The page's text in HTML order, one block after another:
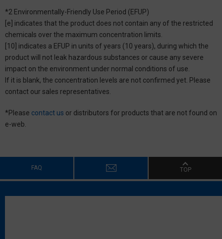
*2 Environmentally-Friendly Use Period (EFUP)
[e] indicates that the product does not contain any of the restricted
chemicals over the maximum concentration limits.
[10] indicates a EFUP in units of years (10 years), during which the
product will not leak hazardous substances or cause any severe
impact on the environment under normal conditions of use.
If it is blank, the concentration levels are not confirmed yet. Please
contact our sales representatives.
*Please contact us or distributors for products that are not found on
e-web.
FAQ TOP